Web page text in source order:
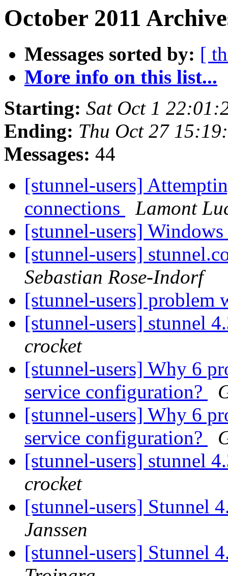
October 2011
Messages sorted by: [
More info on this list...
Starting: Sat Oct 1
Ending: Thu Oct 27
Messages: 44
[stunnel-users]
connections
Lamont
[stunnel-users]
[stunnel-users]
Sebastian Rose-Indorf
[stunnel-users]
[stunnel-users] stunnel
crocket
[stunnel-users] Why 6
service configuration?
[stunnel-users] Why 6
service configuration?
[stunnel-users] stunnel
crocket
[stunnel-users] Stunnel
Janssen
[stunnel-users] Stunnel